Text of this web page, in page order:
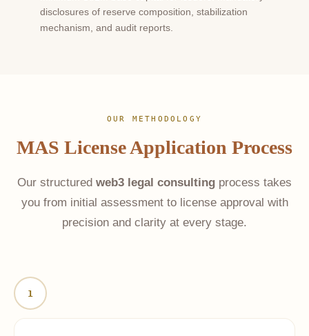
disclosures of reserve composition, stabilization
mechanism, and audit reports.
OUR METHODOLOGY
MAS License Application Process
Our structured web3 legal consulting process takes
you from initial assessment to license approval with
precision and clarity at every stage.
1